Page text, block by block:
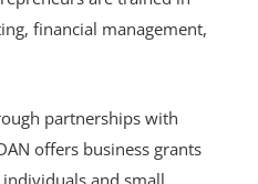
are trained in
partnerships with